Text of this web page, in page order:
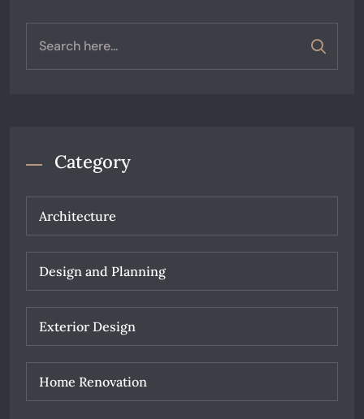
Category
Architecture
Design and Planning
Exterior Design
Home Renovation